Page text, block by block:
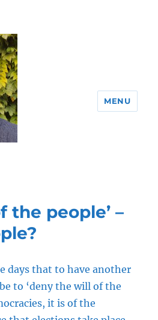
MENU
the people’ –
days that to have another
to ‘deny the will of the
it is of the